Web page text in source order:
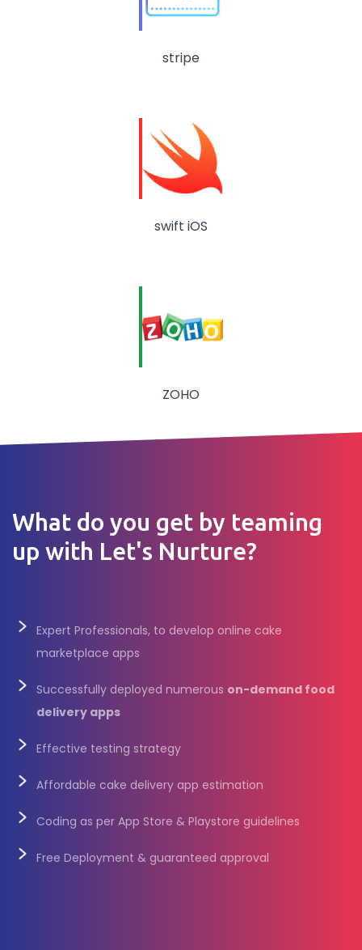
stripe
swift iOS
ZOHO
What do you get by teaming
up with Let's Nurture?
Expert Professionals, to develop online cake
marketplace apps
Successfully deployed numerous on-demand food
delivery apps
Effective testing strategy
Affordable cake delivery app estimation
Coding as per App Store & Playstore guidelines
Free Deployment & guaranteed approval